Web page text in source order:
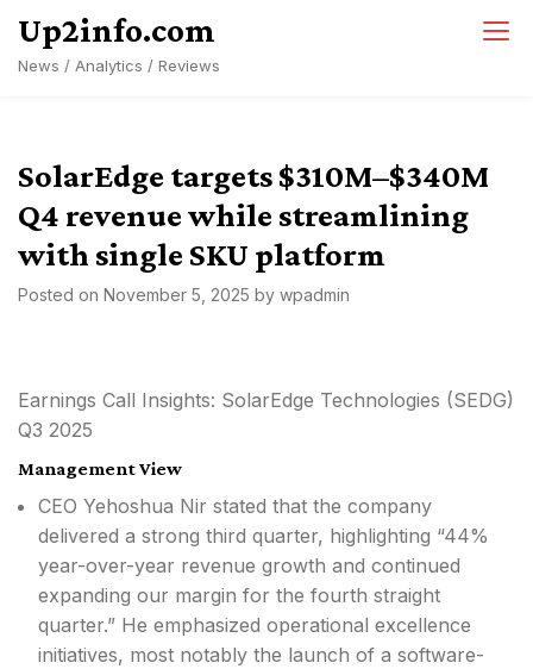
content
Up2info.com
News / Analytics / Reviews
SolarEdge targets $310M–$340M
Q4 revenue while streamlining
with single SKU platform
Posted on November 5, 2025 by wpadmin
Earnings Call Insights: SolarEdge Technologies (SEDG)
Q3 2025
Management View
CEO Yehoshua Nir stated that the company
delivered a strong third quarter, highlighting “44%
year-over-year revenue growth and continued
expanding our margin for the fourth straight
quarter.” He emphasized operational excellence
initiatives, most notably the launch of a software-